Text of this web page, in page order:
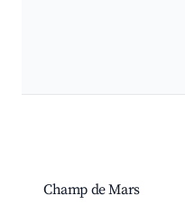
Champ de Mars